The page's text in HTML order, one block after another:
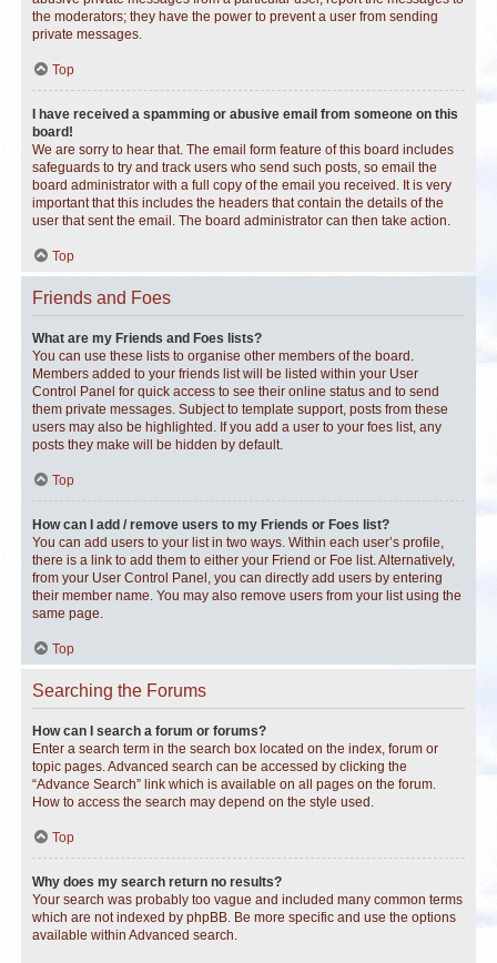
the moderators; they have the power to prevent a user from sending
private messages.
Top
I have received a spamming or abusive email from someone on this
board!
We are sorry to hear that. The email form feature of this board includes
safeguards to try and track users who send such posts, so email the
board administrator with a full copy of the email you received. It is very
important that this includes the headers that contain the details of the
user that sent the email. The board administrator can then take action.
Top
Friends and Foes
What are my Friends and Foes lists?
You can use these lists to organise other members of the board.
Members added to your friends list will be listed within your User
Control Panel for quick access to see their online status and to send
them private messages. Subject to template support, posts from these
users may also be highlighted. If you add a user to your foes list, any
posts they make will be hidden by default.
Top
How can I add / remove users to my Friends or Foes list?
You can add users to your list in two ways. Within each user’s profile,
there is a link to add them to either your Friend or Foe list. Alternatively,
from your User Control Panel, you can directly add users by entering
their member name. You may also remove users from your list using the
same page.
Top
Searching the Forums
How can I search a forum or forums?
Enter a search term in the search box located on the index, forum or
topic pages. Advanced search can be accessed by clicking the
“Advance Search” link which is available on all pages on the forum.
How to access the search may depend on the style used.
Top
Why does my search return no results?
Your search was probably too vague and included many common terms
which are not indexed by phpBB. Be more specific and use the options
available within Advanced search.